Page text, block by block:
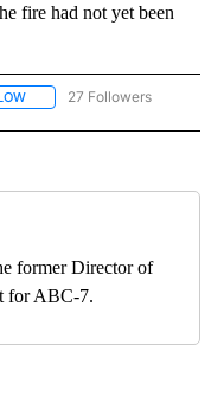
fire had not yet been
FOLLOW "EL PASO" TO
27 Followers
former Director of
for ABC-7.